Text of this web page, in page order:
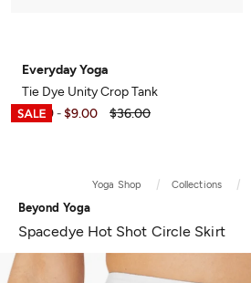
Everyday Yoga
Tie Dye Unity Crop Tank
$5.99 - $9.00 $36.00
Yoga Shop Collections
Beyond Yoga
Spacedye Hot Shot Circle Skirt